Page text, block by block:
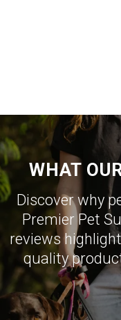
WHAT
Discover why
Premier Pet
reviews
quality